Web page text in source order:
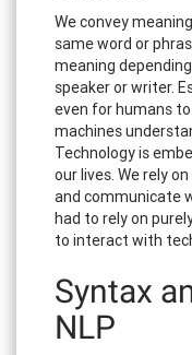
We convey
same word or
meaning
speaker or writer.
even for humans
machines
Technology is
our lives. We rely
and communicate
had to rely on
to interact with
Syntax
NLP